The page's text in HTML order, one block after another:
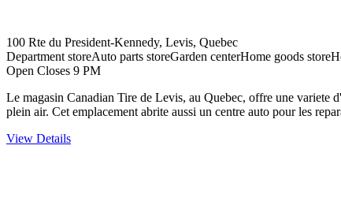
100 Rte du President-Kennedy, Levis, Quebec
Department storeAuto parts storeGarden centerHome goods store
Open Closes 9 PM
Le magasin Canadian Tire de Levis, au Quebec, offre une variete
plein air. Cet emplacement abrite aussi un centre auto pour les
View Details